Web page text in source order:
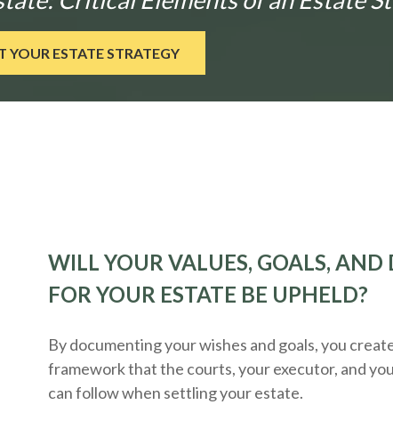
YOUR ESTATE STRATEGY
WILL YOUR VALUES, GOALS, AND
FOR YOUR ESTATE BE UPHELD?
By documenting your wishes and goals, you
framework that the courts, your executor, and
can follow when settling your estate.